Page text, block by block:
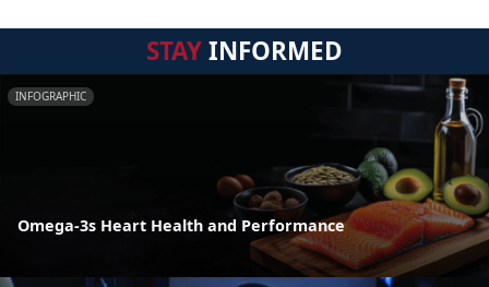
STAYINFORMED
INFOGRAPHIC
Omega-3s Heart Health and Performance